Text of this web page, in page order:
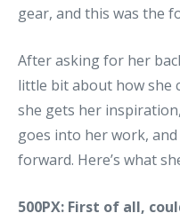
gear, and this was the
After asking for her
little bit about how she
she gets her
goes into her work,
forward. Here’s what
500PX: First of all,